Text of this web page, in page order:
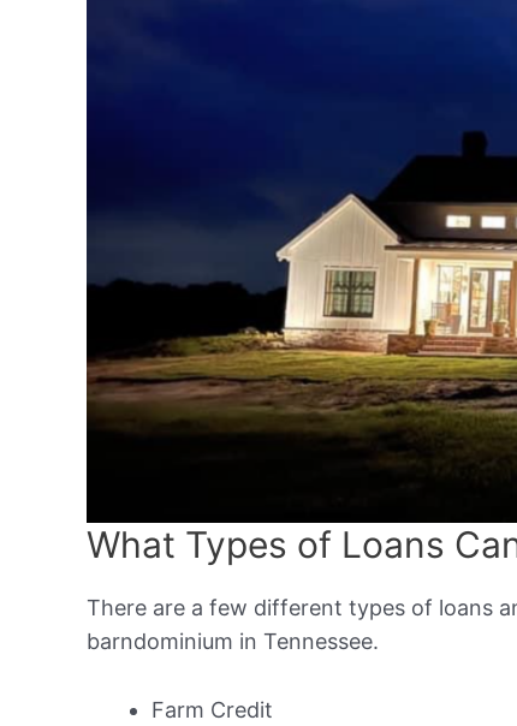
What Types of Loans
There are a few different types of loans
barndominium in Tennessee.
Farm Credit